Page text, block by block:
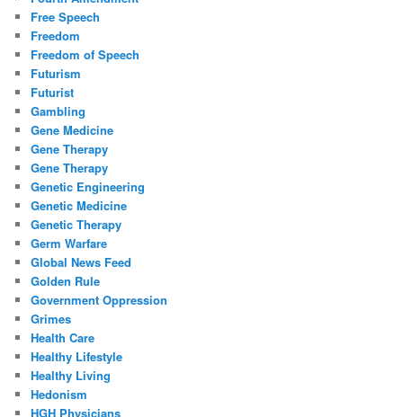
Free Speech
Freedom
Freedom of Speech
Futurism
Futurist
Gambling
Gene Medicine
Gene Therapy
Gene Therapy
Genetic Engineering
Genetic Medicine
Genetic Therapy
Germ Warfare
Global News Feed
Golden Rule
Government Oppression
Grimes
Health Care
Healthy Lifestyle
Healthy Living
Hedonism
HGH Physicians